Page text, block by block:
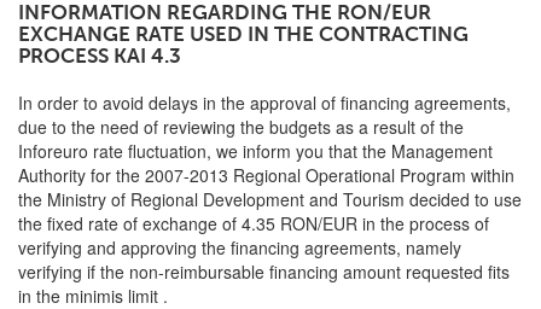
INFORMATION REGARDING THE RON/EUR
EXCHANGE RATE USED IN THE CONTRACTING
PROCESS KAI 4.3
In order to avoid delays in the approval of financing agreements,
due to the need of reviewing the budgets as a result of the
Inforeuro rate fluctuation, we inform you that the Management
Authority for the 2007-2013 Regional Operational Program within
the Ministry of Regional Development and Tourism decided to use
the fixed rate of exchange of 4.35 RON/EUR in the process of
verifying and approving the financing agreements, namely
verifying if the non-reimbursable financing amount requested fits
in the minimis limit .